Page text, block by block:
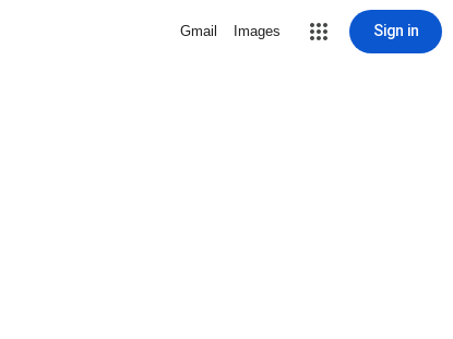
Gmail Images Sign in